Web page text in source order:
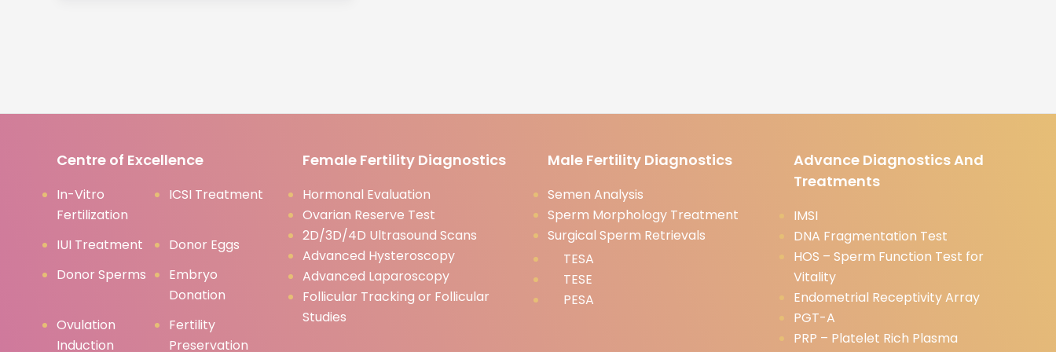
Centre of Excellence
In-Vitro
Fertilization
ICSI Treatment
IUI Treatment
Donor Eggs
Donor Sperms
Embryo
Donation
Ovulation
Induction
Fertility
Preservation
Female Fertility Diagnostics
Hormonal Evaluation
Ovarian Reserve Test
2D/3D/4D Ultrasound Scans
Advanced Hysteroscopy
Advanced Laparoscopy
Follicular Tracking or Follicular
Studies
Male Fertility Diagnostics
Semen Analysis
Sperm Morphology Treatment
Surgical Sperm Retrievals
TESA
TESE
PESA
Advance Diagnostics And
Treatments
IMSI
DNA Fragmentation Test
HOS – Sperm Function Test for
Vitality
Endometrial Receptivity Array
PGT-A
PRP – Platelet Rich Plasma